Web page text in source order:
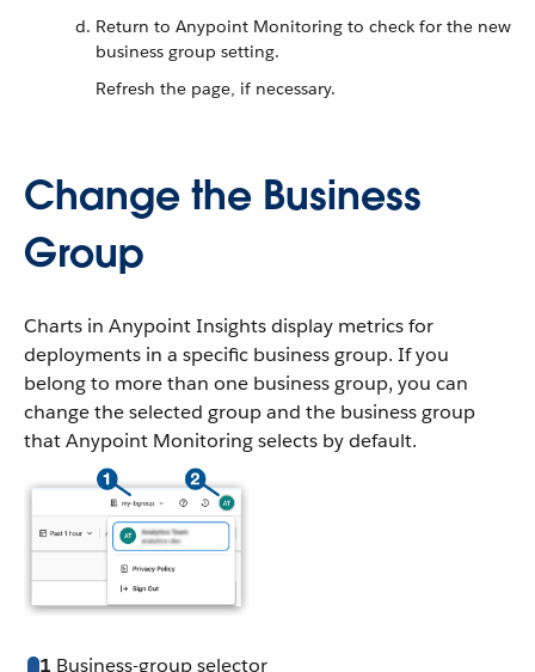
Return to Anypoint Monitoring to check for the new
business group setting.
Refresh the page, if necessary.
Change the Business
Group
Charts in Anypoint Insights display metrics for
deployments in a specific business group. If you
belong to more than one business group, you can
change the selected group and the business group
that Anypoint Monitoring selects by default.
1 Business-group selector